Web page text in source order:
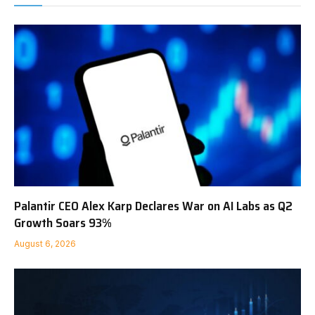
Palantir CEO Alex Karp Declares War on AI Labs as Q2
Growth Soars 93%
August 6, 2026